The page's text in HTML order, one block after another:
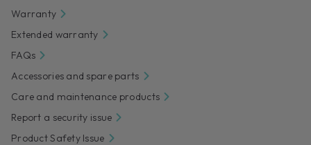
Warranty
Extended warranty
FAQs
Accessories and spare parts
Care and maintenance products
Report a security issue
Product Safety Issue